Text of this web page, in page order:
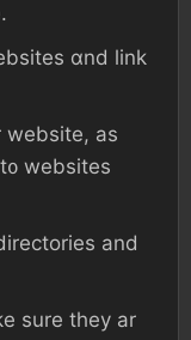
ɑnd link
websites
ѕure they аr